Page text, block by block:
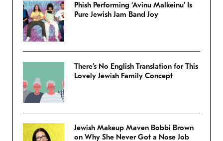
Phish Performing ‘Avinu Malkeinu’ Is
Pure Jewish Jam Band Joy
There’s No English Translation for This
Lovely Jewish Family Concept
Jewish Makeup Maven Bobbi Brown
on Why She Never Got a Nose Job